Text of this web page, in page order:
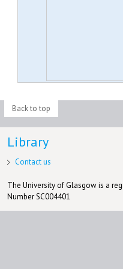
Back to top
Library
Contact us
The University of Glasgow is a
Number SC004401